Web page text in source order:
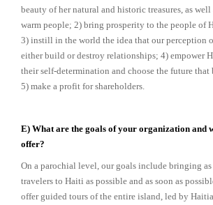
beauty of her natural and historic treasures, as
warm people; 2) bring prosperity to the people of
3) instill in the world the idea that our perception
either build or destroy relationships; 4) empower
their self-determination and choose the future that
5) make a profit for shareholders.
E) What are the goals of your organization and
offer?
On a parochial level, our goals include bringing
travelers to Haiti as possible and as soon as
offer guided tours of the entire island, led by